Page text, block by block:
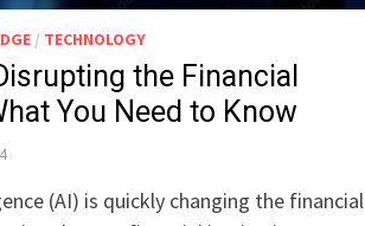
/ TECHNOLOGY
the Financial
You Need to Know
(AI) is quickly changing the financial